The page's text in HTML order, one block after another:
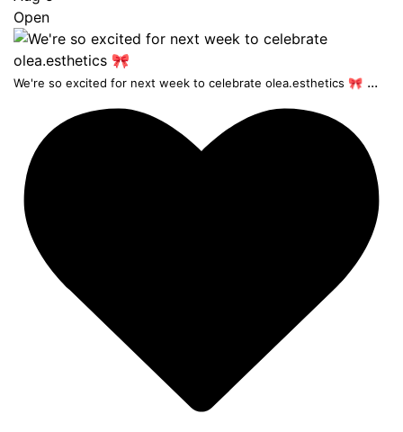
Open
We're so excited for next week to celebrate olea.esthetics 🎀 ...